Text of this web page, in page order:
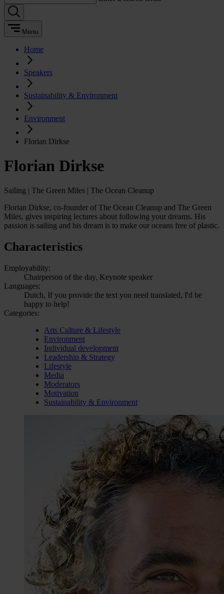
Menu
Home
Speakers
Sustainability & Environment
Environment
Florian Dirkse
Florian Dirkse
Sailing | The Green Miles | The Ocean Cleanup
Florian Dirkse, co-founder of The Ocean Cleanup and The Green
Miles, gives inspiring lectures about following your dreams. His
passion is sailing and his dream is to make our oceans free of plastic.
Characteristics
Employability:
Chairperson of the day, Keynote speaker
Languages:
Dutch, If you provide the text you need translated, I'd be
happy to help!
Categories:
Arts Culture & Lifestyle
Environment
Individual development
Leadership & Strategy
Lifestyle
Media
Moderators
Motivation
Sustainability & Environment